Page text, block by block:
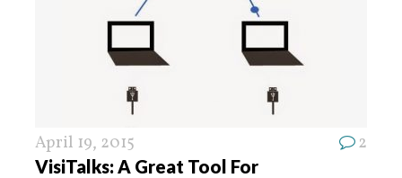
April 19, 2015 2
VisiTalks: A Great Tool For